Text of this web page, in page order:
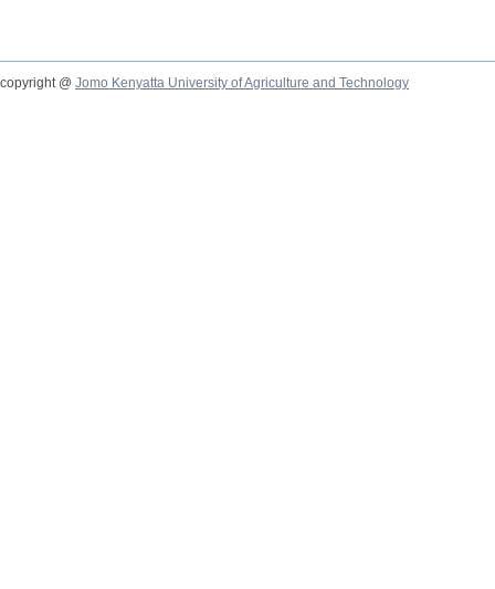
copyright @ Jomo Kenyatta University of Agriculture and Technology